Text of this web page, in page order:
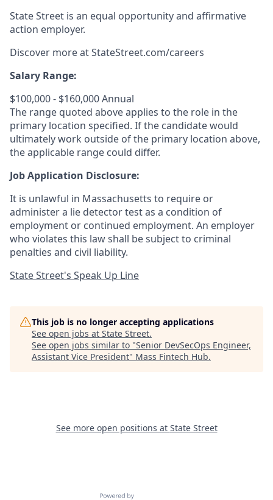
State Street is an equal opportunity and affirmative
action employer.
Discover more atStateStreet.com/careers
Salary Range:
$100,000 - $160,000 Annual
The range quoted above applies to the role in the
primary location specified. If the candidate would
ultimately work outside of the primary location above,
the applicable range could differ.
Job Application Disclosure:
It is unlawful in Massachusetts to require or
administer a lie detector test as a condition of
employment or continued employment. An employer
who violates this law shall be subject to criminal
penalties and civil liability.
State Street's Speak Up Line
This job is no longer accepting applications
See open jobs at State Street.
See open jobs similar to "Senior DevSecOps Engineer,
Assistant Vice President" Mass Fintech Hub.
See more open positions at State Street